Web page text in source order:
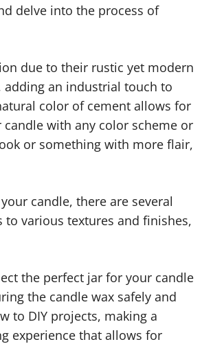
delve into the process of
due to their rustic yet modern
adding an industrial touch to
color of cement allows for
with any color scheme or
or something with more flair,
candle, there are several
various textures and finishes,
the perfect jar for your candle
the candle wax safely and
to DIY projects, making a
experience that allows for